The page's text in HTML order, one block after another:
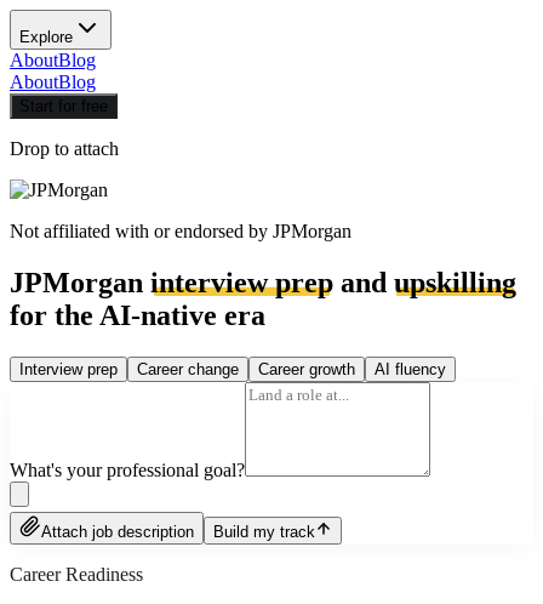
Explore
AboutBlog
AboutBlog
Start for free
Drop to attach
Not affiliated with or endorsed by JPMorgan
JPMorgan interview prep and upskilling
for the AI-native era
Interview prep Career change Career growth AI fluency
What's your professional goal?
Attach job description Build my track
Career Readiness